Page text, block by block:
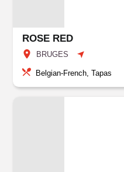
ROSE RED
BRUGES
Belgian-French, Tapas